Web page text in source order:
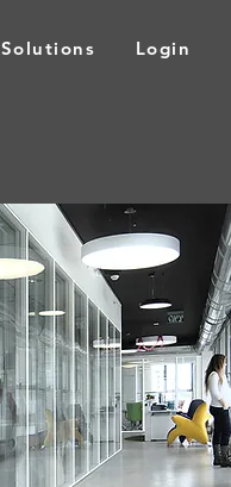
Solutions Login